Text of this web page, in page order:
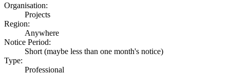
Organisation:
Projects
Region:
Anywhere
Notice Period:
Short (maybe less than one month's notice)
Type:
Professional